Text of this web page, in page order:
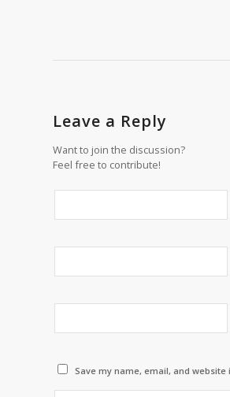
Leave a Reply
Want to join the discussion?
Feel free to contribute!
Save my name, email, and